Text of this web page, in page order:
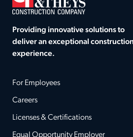
Providing innovative solutions to
deliver an exceptional
experience.
For Employees
Careers
Licenses & Certifications
Equal Opportunity Employer